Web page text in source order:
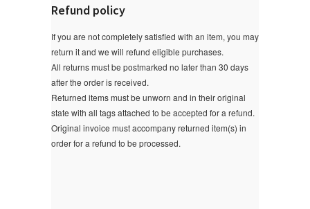
Refund policy
If you are not completely satisfied with an item, you may
return it and we will refund eligible purchases.
All returns must be postmarked no later than 30 days
after the order is received.
Returned items must be unworn and in their original
state with all tags attached to be accepted for a refund.
Original invoice must accompany returned item(s) in
order for a refund to be processed.